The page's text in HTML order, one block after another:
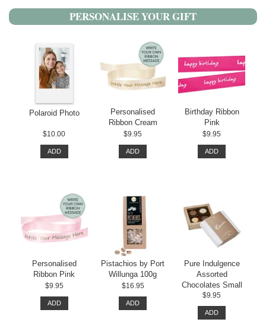
PERSONALISE YOUR GIFT
Polaroid Photo
$10.00
ADD
Personalised
Ribbon Cream
$9.95
ADD
Birthday Ribbon
Pink
$9.95
ADD
Personalised
Ribbon Pink
$9.95
ADD
Pistachios by Port
Willunga 100g
$16.95
ADD
Pure Indulgence
Assorted
Chocolates Small
$9.95
ADD